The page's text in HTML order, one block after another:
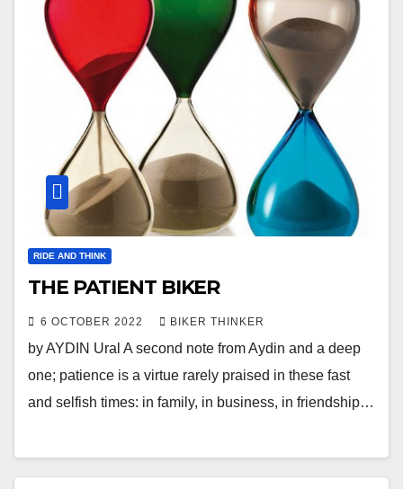
RIDE AND THINK
THE PATIENT BIKER
6 OCTOBER 2022 BIKER THINKER
by AYDIN Ural A second note from Aydin and a deep
one; patience is a virtue rarely praised in these fast
and selfish times: in family, in business, in friendship…